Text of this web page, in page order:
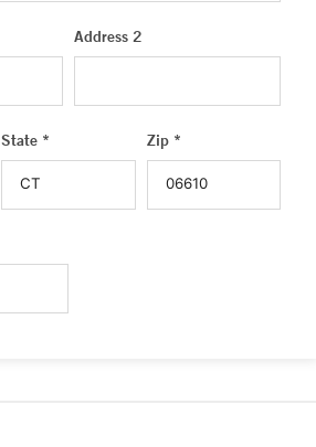
Address 2
State * Zip *